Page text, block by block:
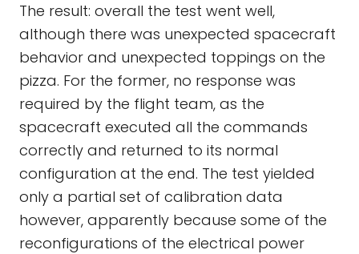
The result: overall the test went well,
although there was unexpected spacecraft
behavior and unexpected toppings on the
pizza. For the former, no response was
required by the flight team, as the
spacecraft executed all the commands
correctly and returned to its normal
configuration at the end. The test yielded
only a partial set of calibration data
however, apparently because some of the
reconfigurations of the electrical power